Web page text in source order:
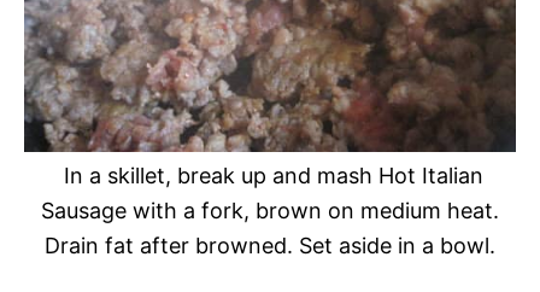
In a skillet, break up and mash Hot Italian
Sausage with a fork, brown on medium heat.
Drain fat after browned. Set aside in a bowl.